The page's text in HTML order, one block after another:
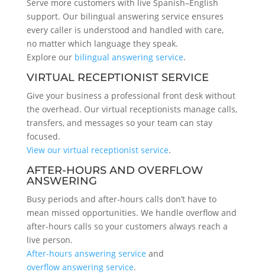
Serve more customers with live Spanish–English
support. Our bilingual answering service ensures
every caller is understood and handled with care,
no matter which language they speak.
Explore our bilingual answering service.
VIRTUAL RECEPTIONIST SERVICE
Give your business a professional front desk without
the overhead. Our virtual receptionists manage calls,
transfers, and messages so your team can stay
focused.
View our virtual receptionist service.
AFTER-HOURS AND OVERFLOW
ANSWERING
Busy periods and after-hours calls don’t have to
mean missed opportunities. We handle overflow and
after-hours calls so your customers always reach a
live person.
After-hours answering service and
overflow answering service.